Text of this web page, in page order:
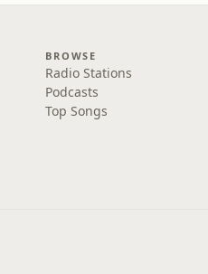
BROWSE
Radio Stations
Podcasts
Top Songs